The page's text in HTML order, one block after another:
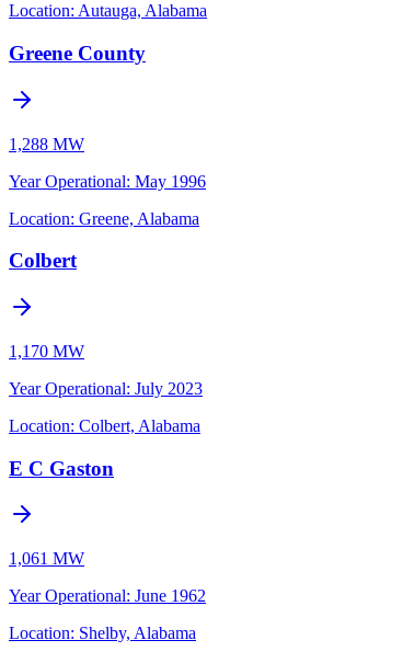
Location: Autauga, Alabama
Greene County
1,288 MW
Year Operational: May 1996
Location: Greene, Alabama
Colbert
1,170 MW
Year Operational: July 2023
Location: Colbert, Alabama
E C Gaston
1,061 MW
Year Operational: June 1962
Location: Shelby, Alabama